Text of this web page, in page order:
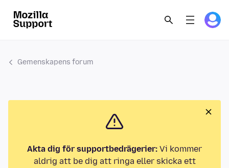
Gemenskapens forum
Akta dig för supportbedrägerier: Vi kommer
aldrig att be dig att ringa eller skicka ett